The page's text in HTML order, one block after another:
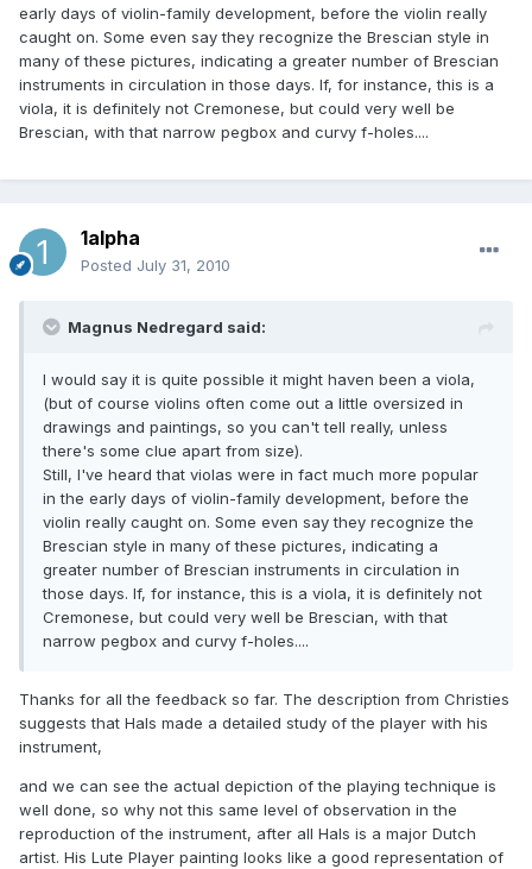
early days of violin-family development, before the violin really
caught on. Some even say they recognize the Brescian style in
many of these pictures, indicating a greater number of Brescian
instruments in circulation in those days. If, for instance, this is a
viola, it is definitely not Cremonese, but could very well be
Brescian, with that narrow pegbox and curvy f-holes....
1alpha
Posted July 31, 2010
Magnus Nedregard said:
I would say it is quite possible it might haven been a viola,
(but of course violins often come out a little oversized in
drawings and paintings, so you can't tell really, unless
there's some clue apart from size).
Still, I've heard that violas were in fact much more popular
in the early days of violin-family development, before the
violin really caught on. Some even say they recognize the
Brescian style in many of these pictures, indicating a
greater number of Brescian instruments in circulation in
those days. If, for instance, this is a viola, it is definitely not
Cremonese, but could very well be Brescian, with that
narrow pegbox and curvy f-holes....
Thanks for all the feedback so far. The description from Christies
suggests that Hals made a detailed study of the player with his
instrument,
and we can see the actual depiction of the playing technique is
well done, so why not this same level of observation in the
reproduction of the instrument, after all Hals is a major Dutch
artist. His Lute Player painting looks like a good representation of